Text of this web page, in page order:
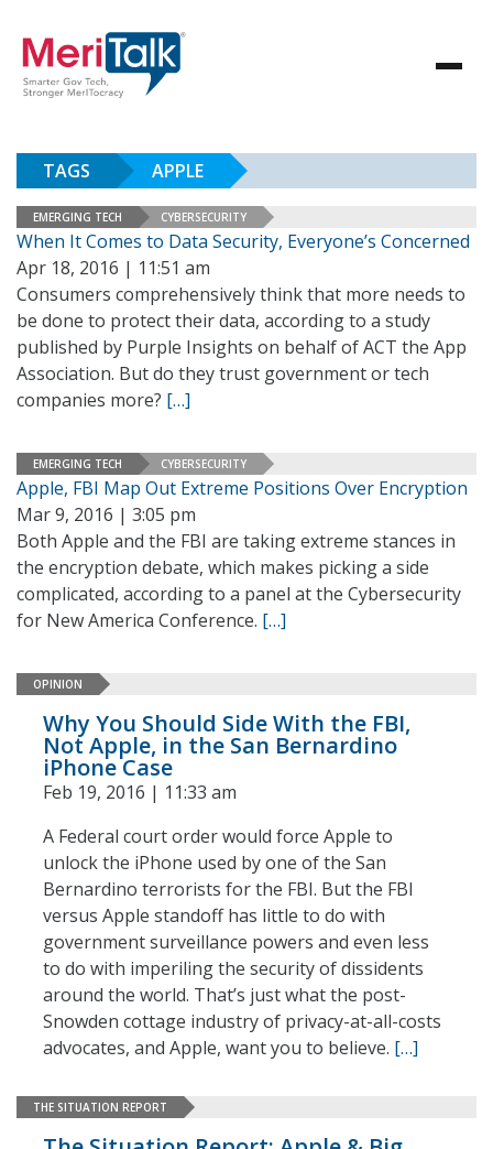
TAGS APPLE
EMERGING TECH CYBERSECURITY
When It Comes to Data Security, Everyone’s Concerned
Apr 18, 2016 | 11:51 am
Consumers comprehensively think that more needs to
be done to protect their data, according to a study
published by Purple Insights on behalf of ACT the App
Association. But do they trust government or tech
companies more? […]
EMERGING TECH CYBERSECURITY
Apple, FBI Map Out Extreme Positions Over Encryption
Mar 9, 2016 | 3:05 pm
Both Apple and the FBI are taking extreme stances in
the encryption debate, which makes picking a side
complicated, according to a panel at the Cybersecurity
for New America Conference. […]
OPINION
Why You Should Side With the FBI,
Not Apple, in the San Bernardino
iPhone Case
Feb 19, 2016 | 11:33 am
A Federal court order would force Apple to
unlock the iPhone used by one of the San
Bernardino terrorists for the FBI. But the FBI
versus Apple standoff has little to do with
government surveillance powers and even less
to do with imperiling the security of dissidents
around the world. That’s just what the post-
Snowden cottage industry of privacy-at-all-costs
advocates, and Apple, want you to believe. […]
THE SITUATION REPORT